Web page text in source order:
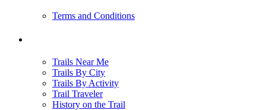
Terms and Conditions
Trails Near Me
Trails By City
Trails By Activity
Trail Traveler
History on the Trail